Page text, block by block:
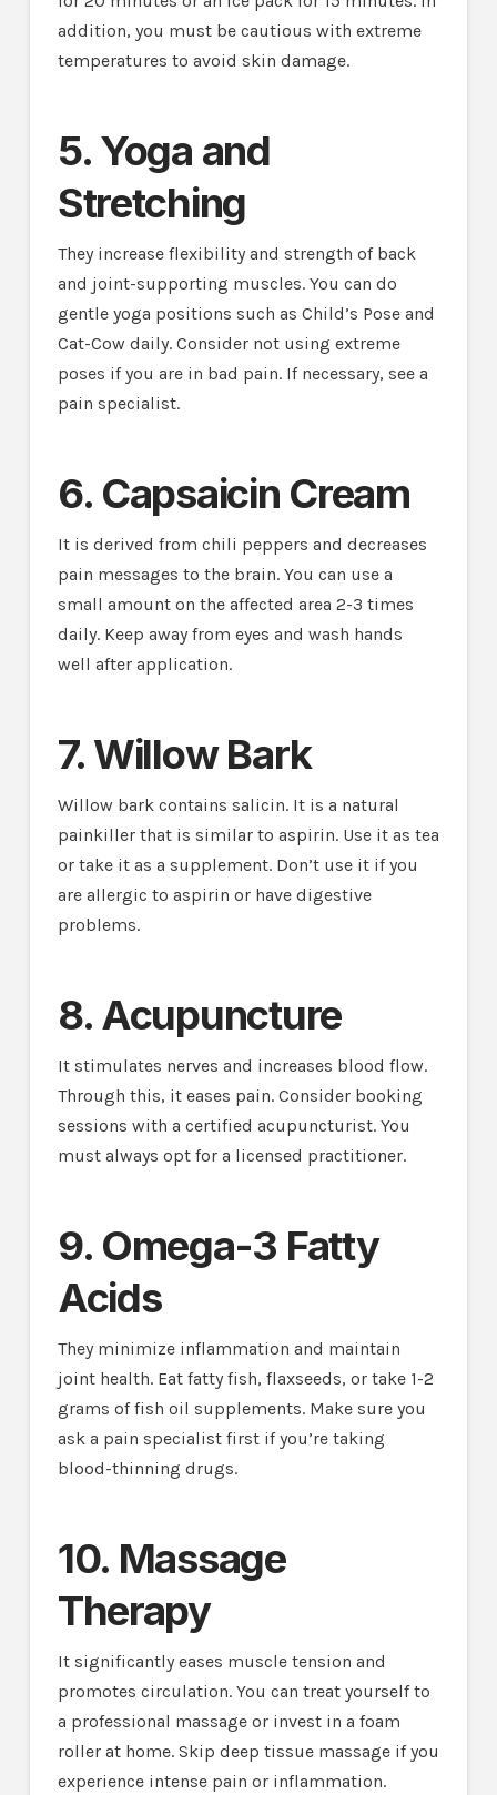
addition, you must be cautious with extreme
temperatures to avoid skin damage.
5. Yoga and
Stretching
They increase flexibility and strength of back
and joint-supporting muscles. You can do
gentle yoga positions such as Child’s Pose and
Cat-Cow daily. Consider not using extreme
poses if you are in bad pain. If necessary, see a
pain specialist.
6. Capsaicin Cream
It is derived from chili peppers and decreases
pain messages to the brain. You can use a
small amount on the affected area 2-3 times
daily. Keep away from eyes and wash hands
well after application.
7. Willow Bark
Willow bark contains salicin. It is a natural
painkiller that is similar to aspirin. Use it as tea
or take it as a supplement. Don’t use it if you
are allergic to aspirin or have digestive
problems.
8. Acupuncture
It stimulates nerves and increases blood flow.
Through this, it eases pain. Consider booking
sessions with a certified acupuncturist. You
must always opt for a licensed practitioner.
9. Omega-3 Fatty
Acids
They minimize inflammation and maintain
joint health. Eat fatty fish, flaxseeds, or take 1-2
grams of fish oil supplements. Make sure you
ask a pain specialist first if you’re taking
blood-thinning drugs.
10. Massage
Therapy
It significantly eases muscle tension and
promotes circulation. You can treat yourself to
a professional massage or invest in a foam
roller at home. Skip deep tissue massage if you
experience intense pain or inflammation.